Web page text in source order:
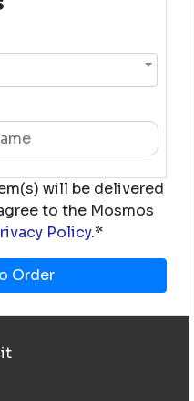
will be delivered
to the Mosmos
Policy.*
Order